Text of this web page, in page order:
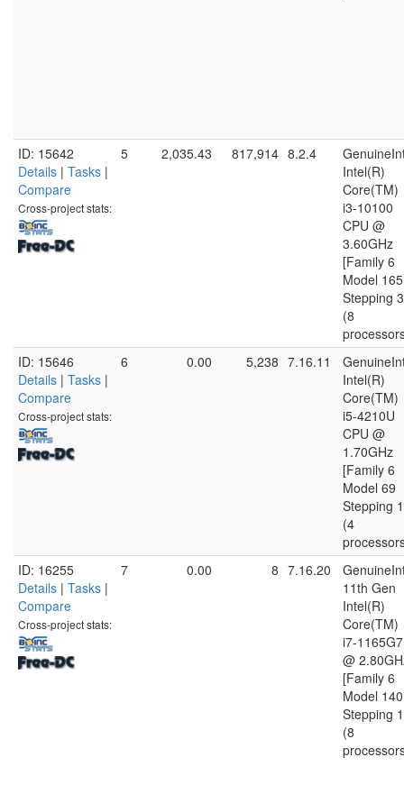
ID: 15642
Details | Tasks |
Compare
Cross-project stats:
5 2,035.43 817,914 8.2.4
Intel(R)
Core(TM)
i3-10100
CPU @
3.60GHz
[Family 6
Model 165
Stepping
(8
ID: 15646
Details | Tasks |
Compare
Cross-project stats:
6 0.00 5,238 7.16.11
Intel(R)
Core(TM)
i5-4210U
CPU @
1.70GHz
[Family 6
Model 69
Stepping
(4
ID: 16255
Details | Tasks |
Compare
Cross-project stats:
7 0.00 8 7.16.20
11th Gen
Intel(R)
Core(TM)
i7-1165G7
@
[Family 6
Model 140
Stepping
(8